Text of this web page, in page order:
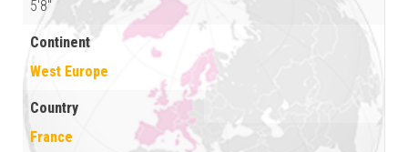
5'8"
Continent
West Europe
Country
France